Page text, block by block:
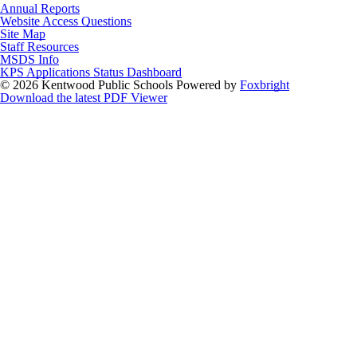
Annual Reports
Website Access Questions
Site Map
Staff Resources
MSDS Info
KPS Applications Status Dashboard
© 2026 Kentwood Public Schools Powered by Foxbright
Download the latest PDF Viewer